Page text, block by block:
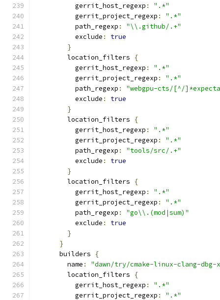
          gerrit_host_regexp
:
".*"
          gerrit_project_regexp
:
".*"
          path_regexp
:
"\\.github/.+"
          exclude
:
true
}
        location_filters
{
          gerrit_host_regexp
:
".*"
          gerrit_project_regexp
:
".*"
          path_regexp
:
"webgpu-cts/[^/
          exclude
:
true
}
        location_filters
{
          gerrit_host_regexp
:
".*"
          gerrit_project_regexp
:
".*"
          path_regexp
:
"tools/src/.+"
          exclude
:
true
}
        location_filters
{
          gerrit_host_regexp
:
".*"
          gerrit_project_regexp
:
".*"
          path_regexp
:
"go\\.(mod|sum)"
          exclude
:
true
}
}
      builders
{
        name
:
"dawn/try/cmake-linux-clang-dbg-
        location_filters
{
          gerrit_host_regexp
:
".*"
          gerrit_project_regexp
:
".*"